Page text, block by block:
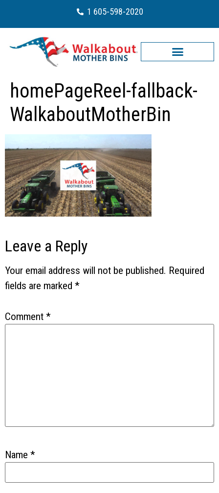
1 605-598-2020
homePageReel-fallback-
WalkaboutMotherBin
Leave a Reply
Your email address will not be published. Required
fields are marked *
Comment *
Name *